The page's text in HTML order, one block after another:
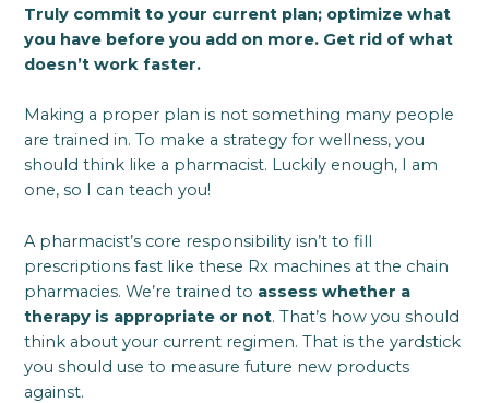
Truly commit to your current plan; optimize what
you have before you add on more. Get rid of what
doesn’t work faster.
Making a proper plan is not something many people
are trained in. To make a strategy for wellness, you
should think like a pharmacist. Luckily enough, I am
one, so I can teach you!
A pharmacist’s core responsibility isn’t to fill
prescriptions fast like these Rx machines at the chain
pharmacies. We’re trained to assess whether a
therapy is appropriate or not. That’s how you should
think about your current regimen. That is the yardstick
you should use to measure future new products
against.